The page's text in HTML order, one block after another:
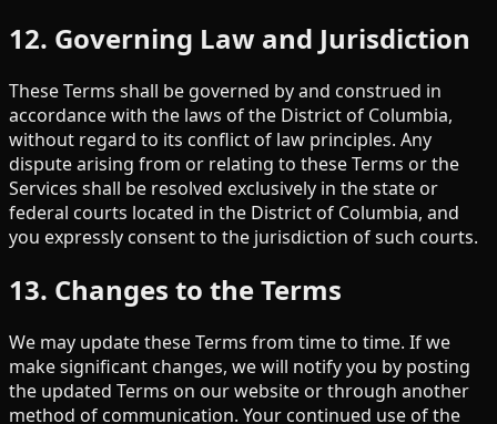
12. Governing Law and Jurisdiction
These Terms shall be governed by and construed in
accordance with the laws of the District of Columbia,
without regard to its conflict of law principles. Any
dispute arising from or relating to these Terms or the
Services shall be resolved exclusively in the state or
federal courts located in the District of Columbia, and
you expressly consent to the jurisdiction of such courts.
13. Changes to the Terms
We may update these Terms from time to time. If we
make significant changes, we will notify you by posting
the updated Terms on our website or through another
method of communication. Your continued use of the